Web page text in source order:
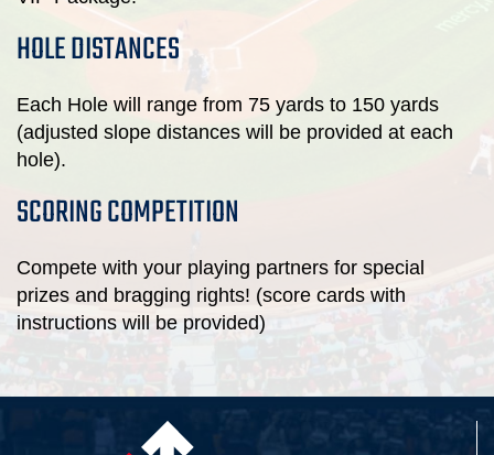
HOLE DISTANCES
Each Hole will range from 75 yards to 150 yards
(adjusted slope distances will be provided at each
hole).
SCORING COMPETITION
Compete with your playing partners for special
prizes and bragging rights! (score cards with
instructions will be provided)